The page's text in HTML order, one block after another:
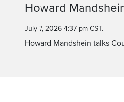
PauseUnmute
Howard
July 7, 2026 4:37 pm CST.
Howard Mandshein talks